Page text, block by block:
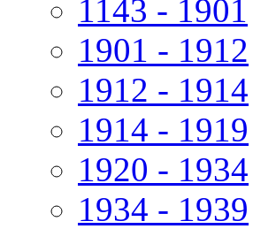
1143 - 1901
1901 - 1912
1912 - 1914
1914 - 1919
1920 - 1934
1934 - 1939